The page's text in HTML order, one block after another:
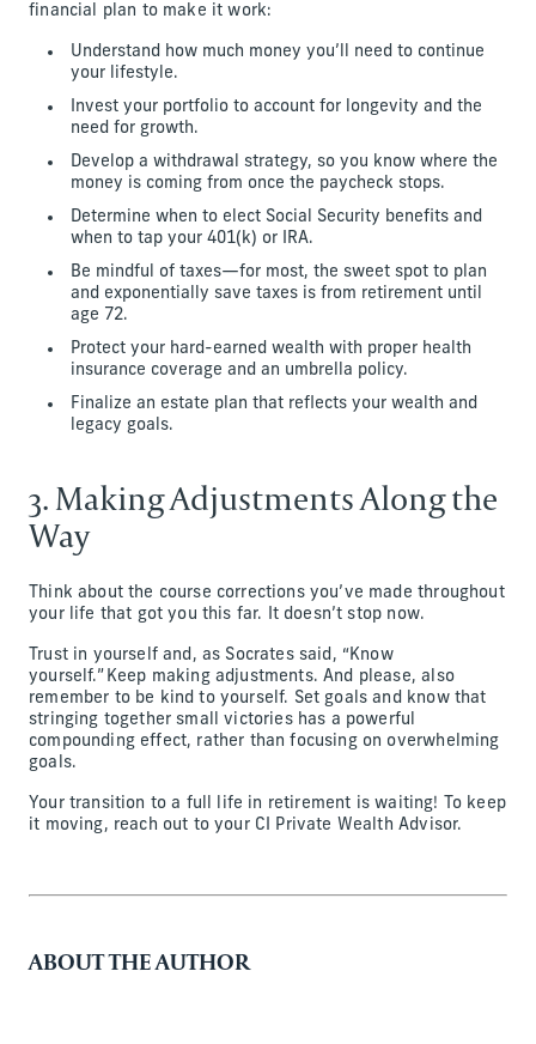
financial plan to make it work:
Understand how much money you’ll need to continue
your lifestyle.
Invest your portfolio to account for longevity and the
need for growth.
Develop a withdrawal strategy, so you know where the
money is coming from once the paycheck stops.
Determine when to elect Social Security benefits and
when to tap your 401(k) or IRA.
Be mindful of taxes—for most, the sweet spot to plan
and exponentially save taxes is from retirement until
age 72.
Protect your hard-earned wealth with proper health
insurance coverage and an umbrella policy.
Finalize an estate plan that reflects your wealth and
legacy goals.
3. Making Adjustments Along the
Way
Think about the course corrections you’ve made throughout
your life that got you this far. It doesn’t stop now.
Trust in yourself and, as Socrates said, “Know
yourself.” Keep making adjustments. And please, also
remember to be kind to yourself. Set goals and know that
stringing together small victories has a powerful
compounding effect, rather than focusing on overwhelming
goals.
Your transition to a full life in retirement is waiting! To keep
it moving, reach out to your CI Private Wealth Advisor.
ABOUT THE AUTHOR